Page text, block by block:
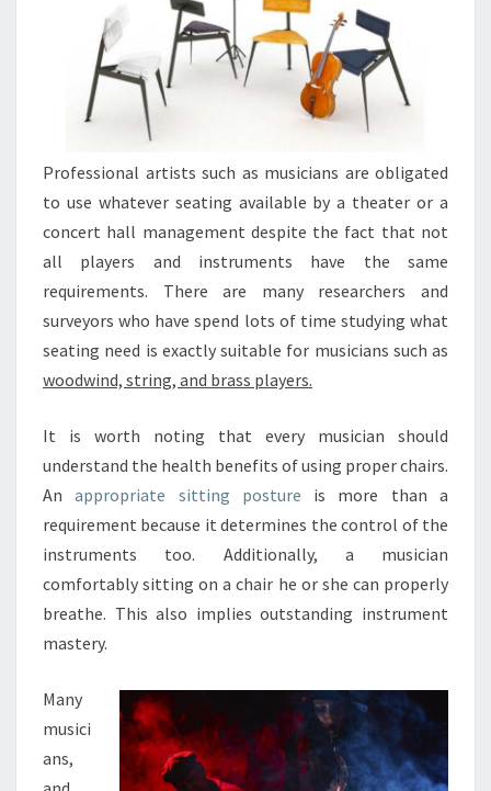
C
H
A
F
O
R
I
C
I
A
S
R
E
A
L
Y
H
P
M
P
R
Professional artists such as musicians are obligated
to use whatever seating available by a theater or a
concert hall management despite the fact that not
all players and instruments have the same
requirements. There are many researchers and
surveyors who have spend lots of time studying what
seating need is exactly suitable for musicians such as
woodwind, string, and brass players.
It is worth noting that every musician should
understand the health benefits of using proper chairs.
Anappropriate sitting posture is more than a
requirement because it determines the control of the
instruments too. Additionally, a musician
comfortably sitting on a chair he or she can properly
breathe. This also implies outstanding instrument
mastery.
Many
musici
ans,